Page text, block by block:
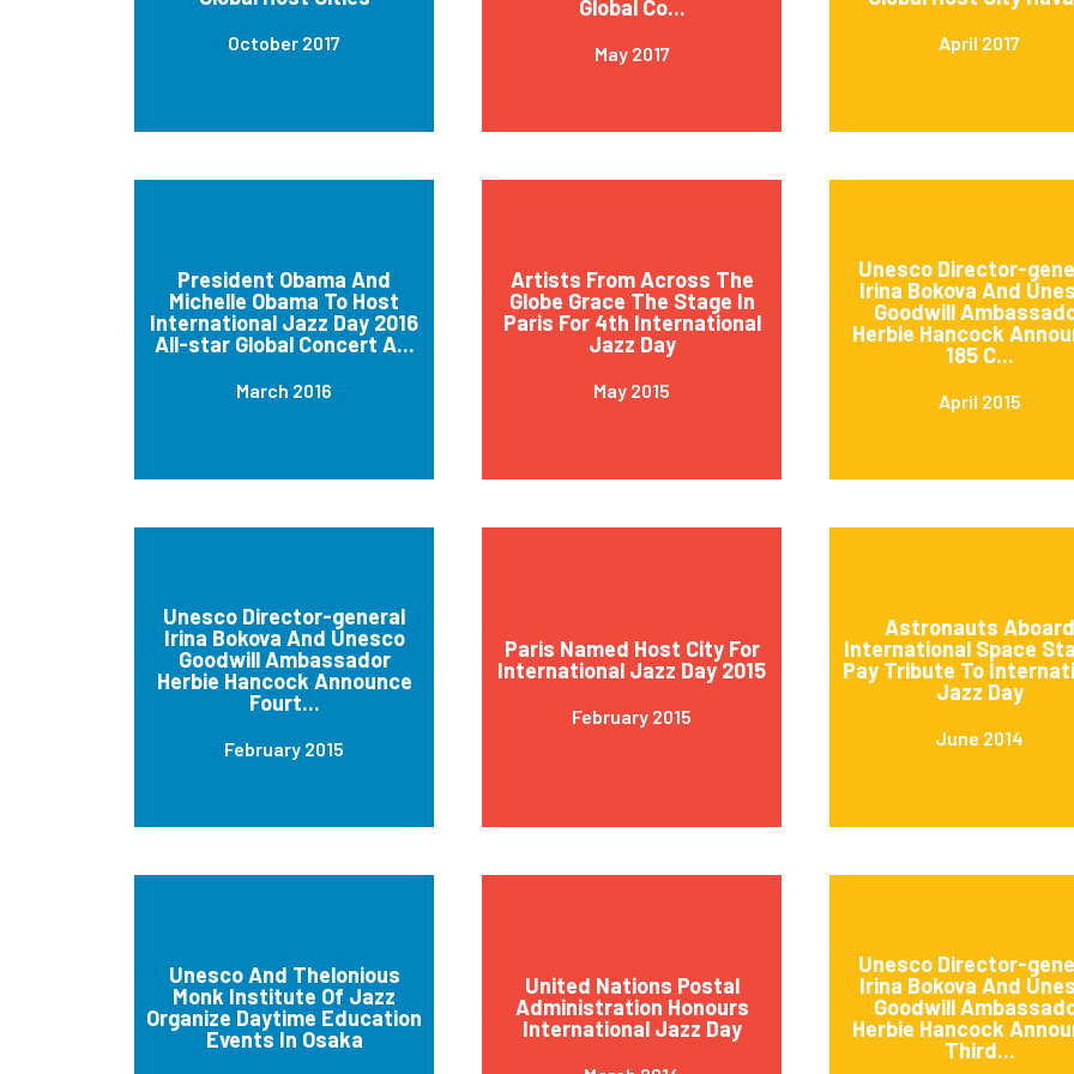
October 2017
Global Co...
May 2017 April 2017
President Obama And
Michelle Obama To Host
International Jazz Day 2016
All-star Global Concert A...
March 2016
Artists From Across The
Globe Grace The Stage In
Paris For 4th International
Jazz Day
May 2015
Unesco Director-
Irina Bokova And
Goodwill
Herbie Hancock
185 C...
April 2015
Unesco Director-general
Irina Bokova And Unesco
Goodwill Ambassador
Herbie Hancock Announce
Fourt...
February 2015
Paris Named Host City For
International Jazz Day 2015
February 2015
Astronauts Aboard
International Space
Pay Tribute To
Jazz Day
June 2014
Unesco And Thelonious
Monk Institute Of Jazz
Organize Daytime Education
Events In Osaka
United Nations Postal
Administration Honours
International Jazz Day
Unesco Director-
Irina Bokova And
Goodwill
Herbie Hancock
Third...